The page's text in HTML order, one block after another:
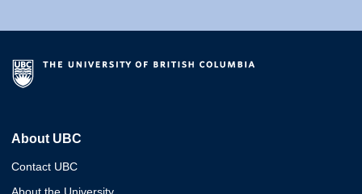
About UBC
Contact UBC